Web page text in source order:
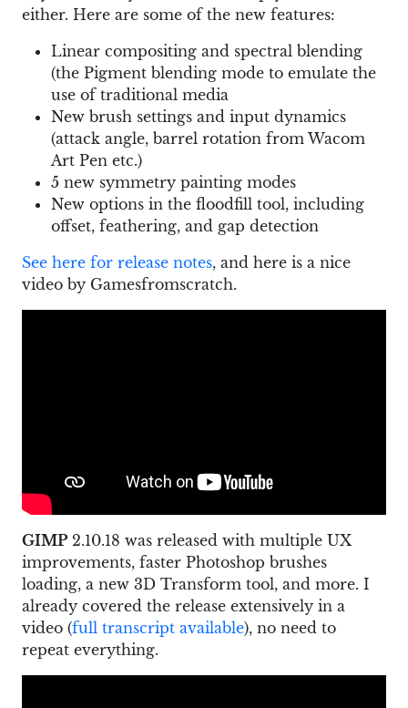
either. Here are some of the new features:
Linear compositing and spectral blending
(the Pigment blending mode to emulate the
use of traditional media
New brush settings and input dynamics
(attack angle, barrel rotation from Wacom
Art Pen etc.)
5 new symmetry painting modes
New options in the floodfill tool, including
offset, feathering, and gap detection
See here for release notes, and here is a nice
video by Gamesfromscratch.
GIMP2.10.18 was released with multiple UX
improvements, faster Photoshop brushes
loading, a new 3D Transform tool, and more. I
already covered the release extensively in a
video (full transcript available), no need to
repeat everything.